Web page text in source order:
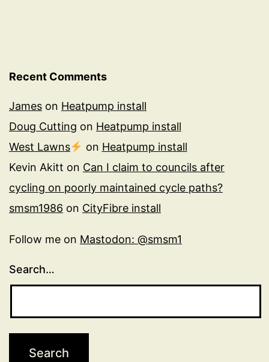
Recent Comments
James on Heatpump install
Doug Cutting on Heatpump install
West Lawns
on Heatpump install
Kevin Akitt on Can I claim to councils after
cycling on poorly maintained cycle paths?
smsm1986 on CityFibre install
Follow me on Mastodon: @smsm1
Search…